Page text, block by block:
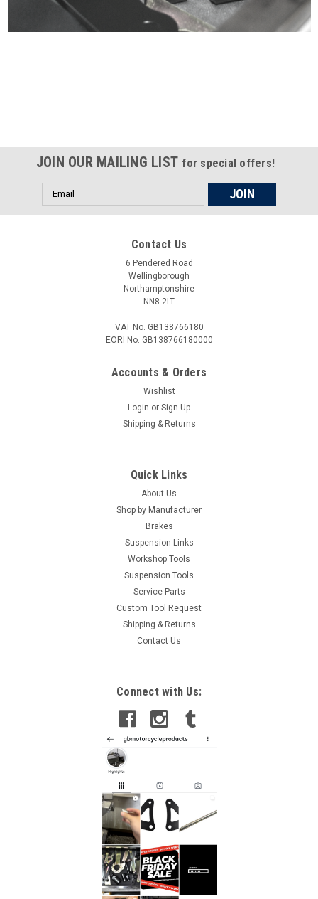
JOIN OUR MAILING LIST for special offers!
Email
Address
Contact Us
6 Pendered Road
Wellingborough
Northamptonshire
NN8 2LT
VAT No. GB138766180
EORI No. GB138766180000
Accounts & Orders
Wishlist
Login or Sign Up
Shipping & Returns
Quick Links
About Us
Shop by Manufacturer
Brakes
Suspension Links
Workshop Tools
Suspension Tools
Service Parts
Custom Tool Request
Shipping & Returns
Contact Us
Connect with Us: